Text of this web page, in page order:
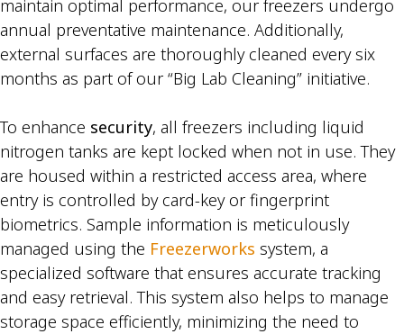
maintain optimal performance, our freezers undergo
annual preventative maintenance. Additionally,
external surfaces are thoroughly cleaned every six
months as part of our “Big Lab Cleaning” initiative.
To enhance security, all freezers including liquid
nitrogen tanks are kept locked when not in use. They
are housed within a restricted access area, where
entry is controlled by card-key or fingerprint
biometrics. Sample information is meticulously
managed using the Freezerworks system, a
specialized software that ensures accurate tracking
and easy retrieval. This system also helps to manage
storage space efficiently, minimizing the need to